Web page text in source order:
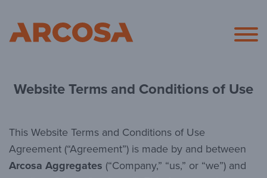
Website Terms and Conditions of Use
This Website Terms and Conditions of Use
Agreement (“Agreement”) is made by and between
Arcosa Aggregates (“Company,” “us,” or “we”) and